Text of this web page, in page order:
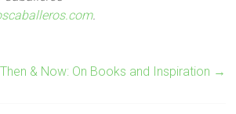
.
Then & Now: On Books and Inspiration →